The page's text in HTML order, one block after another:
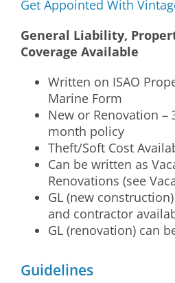
Get Appointed With
General Liability,
Coverage Available
Written on ISAO
Marine Form
New or Renovation –
month policy
Theft/Soft Cost
Can be written as
Renovations (see
GL (new
and contractor
GL (renovation) can
Guidelines